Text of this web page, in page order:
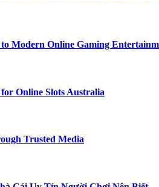
Modern Online Gaming
Online Slots Australia
Trusted Media